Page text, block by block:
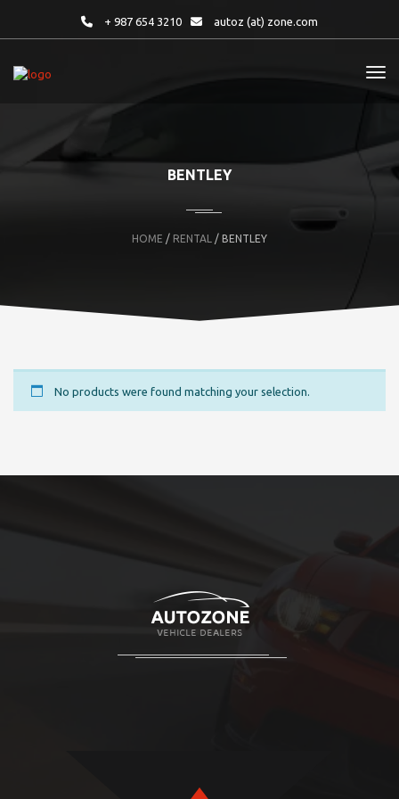
+ 987 654 3210 autoz (at) zone.com
BENTLEY
HOME / RENTAL / BENTLEY
No products were found matching your selection.